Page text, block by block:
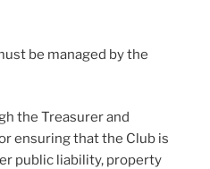
be managed by the
the Treasurer and
ensuring that the Club is
public liability, property